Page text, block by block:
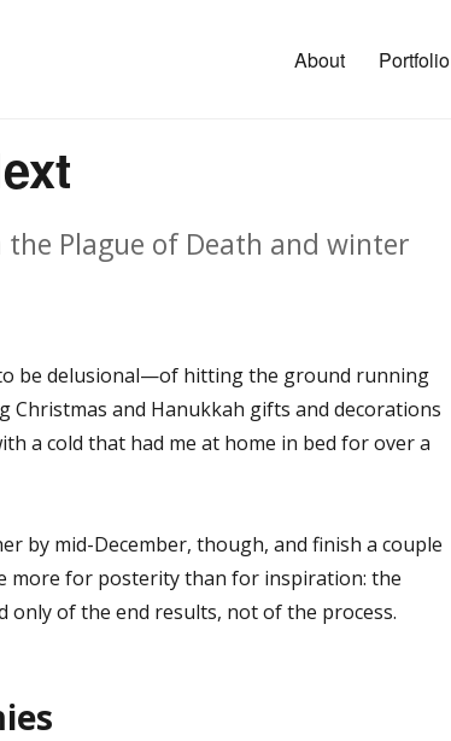
About Portfolio
Plague of Death and winter
be delusional—of hitting the ground running
Christmas and Hanukkah gifts and decorations
a cold that had me at home in bed for over a
by mid-December, though, and finish a couple
more for posterity than for inspiration: the
only of the end results, not of the process.